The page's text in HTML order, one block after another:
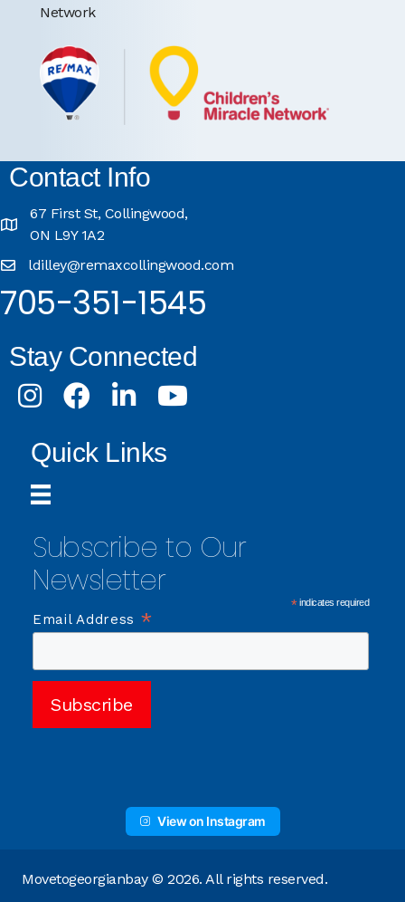
Network
Contact Info
67 First St, Collingwood,
ON L9Y 1A2
ldilley@remaxcollingwood.com
705-351-1545
Stay Connected
InstagramFacebookLinkedInYoutube
Quick Links
Subscribe to Our
Newsletter
*indicates required
Email Address *
View on Instagram
Movetogeorgianbay © 2026. All rights reserved.